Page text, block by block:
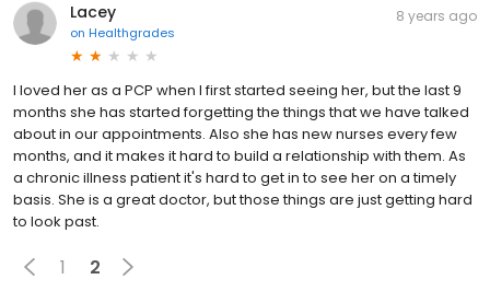
Lacey
on Healthgrades
8 years ago
I loved her as a PCP when I first started seeing her, but the last 9
months she has started forgetting the things that we have talked
about in our appointments. Also she has new nurses every few
months, and it makes it hard to build a relationship with them. As
a chronic illness patient it's hard to get in to see her on a timely
basis. She is a great doctor, but those things are just getting hard
to look past.
1 2